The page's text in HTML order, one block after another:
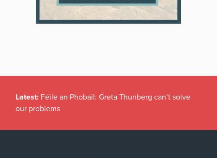
Latest: Féile an Phobail: Greta Thunberg can’t solve
our problems